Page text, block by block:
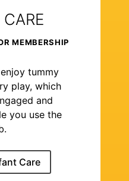
MEMBERSHIP
tummy
play, which
and
you use the
Care